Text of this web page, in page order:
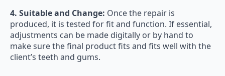
4. Suitable and Change: Once the repair is
produced, it is tested for fit and function. If essential,
adjustments can be made digitally or by hand to
make sure the final product fits and fits well with the
client’s teeth and gums.